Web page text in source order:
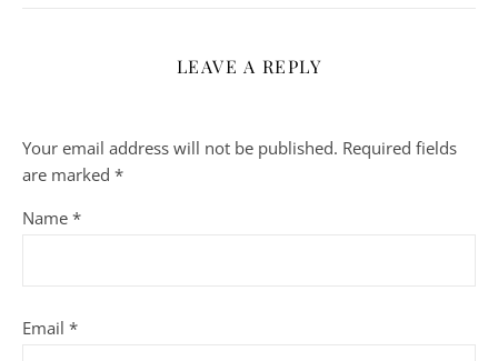
LEAVE A REPLY
Your email address will not be published. Required fields
are marked *
Name *
Email *